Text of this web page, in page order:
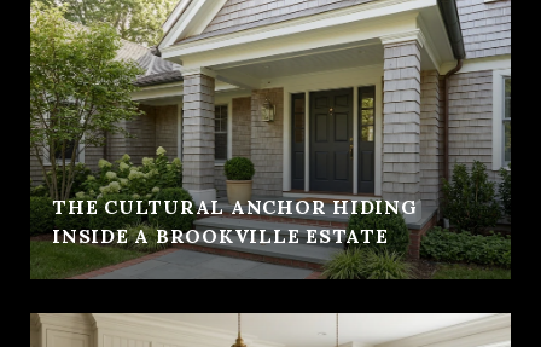
THE CULTURAL ANCHOR HIDING
INSIDE A BROOKVILLE ESTATE